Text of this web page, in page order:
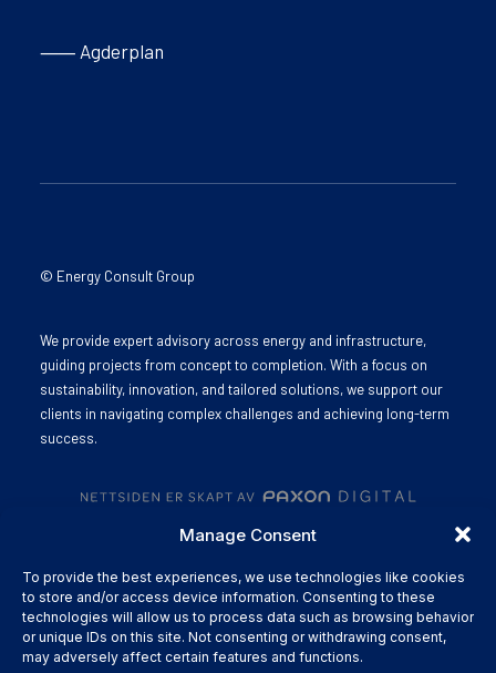
Manage Consent
To provide the best experiences, we use technologies like cookies
to store and/or access device information. Consenting to these
technologies will allow us to process data such as browsing behavior
or unique IDs on this site. Not consenting or withdrawing consent,
may adversely affect certain features and functions.
⸺ Agderplan
© Energy Consult Group
We provide expert advisory across energy and infrastructure,
guiding projects from concept to completion. With a focus on
sustainability, innovation, and tailored solutions, we support our
clients in navigating complex challenges and achieving long-term
success.